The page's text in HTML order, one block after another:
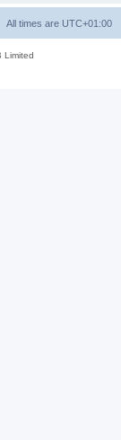
All times are UTC+01:00
Limited